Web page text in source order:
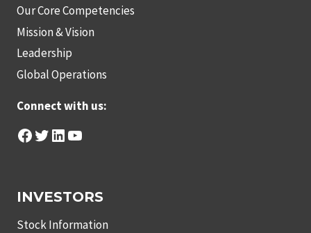
Our Core Competencies
Mission & Vision
Leadership
Global Operations
Connect with us:
Facebook
Twitter
LinkedIn
YouTube
INVESTORS
Stock Information